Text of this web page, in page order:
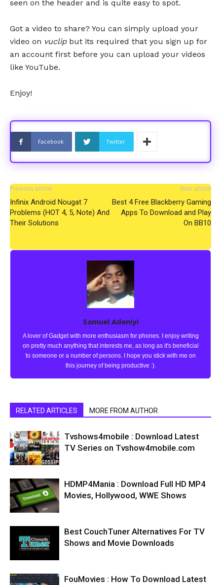
seen on the header and is quite easy to spot.
Got a video to share? You can simply upload your
video on vuclipbut its required that you sign up for
an account first before you can upload your videos
like YouTube.
Enjoy!
Facebook Twitter
Previous article
Infinix Android Nougat 7
Problems (HOT 4, 5, Note) And
Their Solutions
Next article
Best 4 Free Blackberry Gaming
Apps To Download and Play
On BB10
Samuel Adeniyi
A lover of Gadget with more enthusiasm for phones. I enjoy writing
on pretty much anything that interests me, as long as it's beneficial
to someone or a number of persons. I hope you stick with me on
this journey of being productive :).
RELATED ARTICLES MORE FROM AUTHOR
Tvshows4mobile : Download Latest
TV Series on Tvshow4mobile.com
HDMP4Mania : Download Full HD MP4
Movies, Hollywood, WWE Shows
Best CouchTuner Alternatives For TV
Shows and Movie Downloads
FouMovies : How To Download Latest